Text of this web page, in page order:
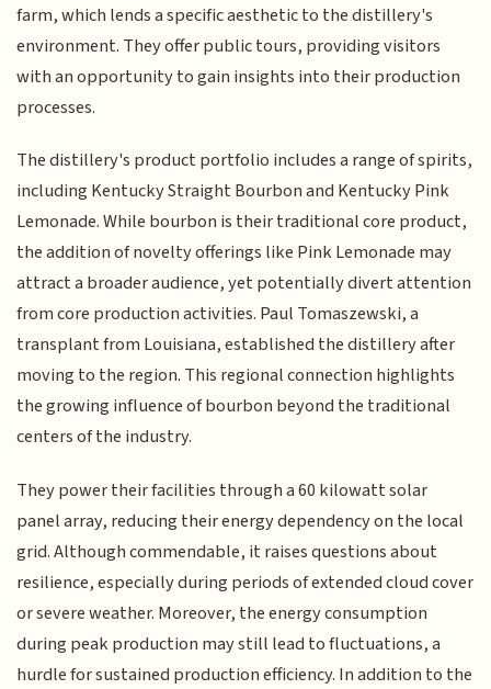
farm, which lends a specific aesthetic to the distillery's
environment. They offer public tours, providing visitors
with an opportunity to gain insights into their production
processes.
The distillery's product portfolio includes a range of spirits,
including Kentucky Straight Bourbon and Kentucky Pink
Lemonade. While bourbon is their traditional core product,
the addition of novelty offerings like Pink Lemonade may
attract a broader audience, yet potentially divert attention
from core production activities. Paul Tomaszewski, a
transplant from Louisiana, established the distillery after
moving to the region. This regional connection highlights
the growing influence of bourbon beyond the traditional
centers of the industry.
They power their facilities through a 60 kilowatt solar
panel array, reducing their energy dependency on the local
grid. Although commendable, it raises questions about
resilience, especially during periods of extended cloud cover
or severe weather. Moreover, the energy consumption
during peak production may still lead to fluctuations, a
hurdle for sustained production efficiency. In addition to the